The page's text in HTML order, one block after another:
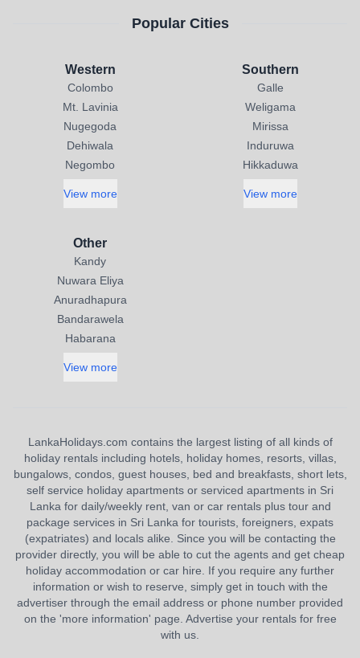
Popular Cities
Western
Colombo
Mt. Lavinia
Nugegoda
Dehiwala
Negombo
View more
Southern
Galle
Weligama
Mirissa
Induruwa
Hikkaduwa
View more
Other
Kandy
Nuwara Eliya
Anuradhapura
Bandarawela
Habarana
View more
LankaHolidays.com contains the largest listing of all kinds of
holiday rentals including hotels, holiday homes, resorts, villas,
bungalows, condos, guest houses, bed and breakfasts, short lets,
self service holiday apartments or serviced apartments in Sri
Lanka for daily/weekly rent, van or car rentals plus tour and
package services in Sri Lanka for tourists, foreigners, expats
(expatriates) and locals alike. Since you will be contacting the
provider directly, you will be able to cut the agents and get cheap
holiday accommodation or car hire. If you require any further
information or wish to reserve, simply get in touch with the
advertiser through the email address or phone number provided
on the 'more information' page. Advertise your rentals for free
with us.